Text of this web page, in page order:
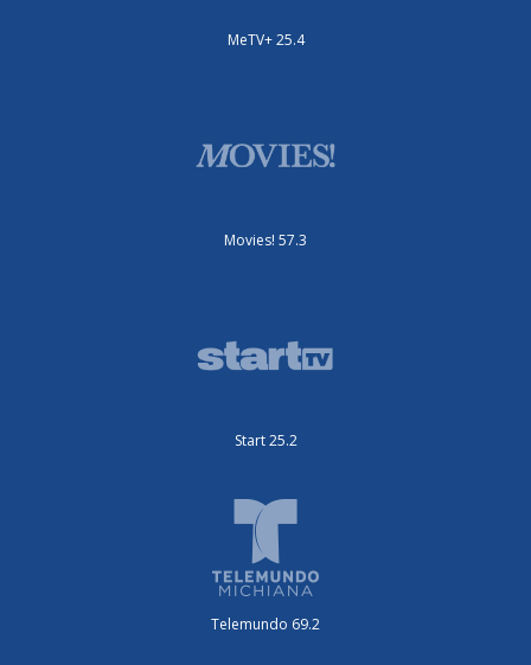
MeTV+ 25.4
Movies! 57.3
Start 25.2
Telemundo 69.2